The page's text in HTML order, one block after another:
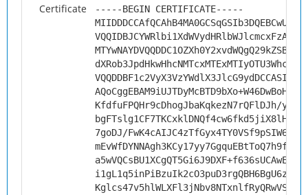
Certificate
-----BEGIN CERTIFICATE-----
KfdfuFPQHr9cDhogJbaKqkezN7rQFlDJh/
7goDJ/